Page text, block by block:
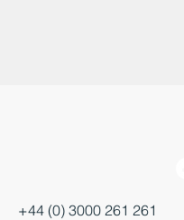
+44 (0) 3000 261 261